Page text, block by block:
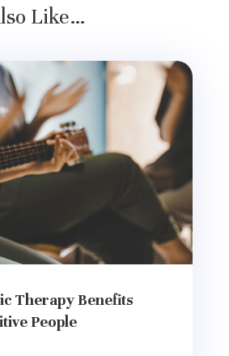
Like…
Therapy Benefits
People